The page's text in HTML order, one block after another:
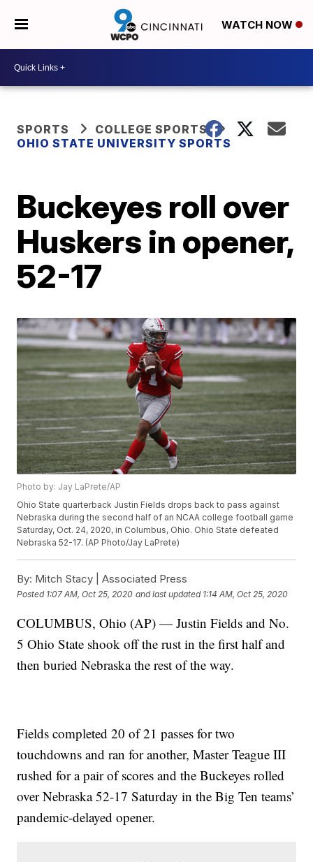
WATCH NOW
SPORTS
COLLEGE SPORTS
OHIO STATE UNIVERSITY SPORTS
Buckeyes roll over
Huskers in opener,
52-17
Photo by: Jay LaPrete/AP
Ohio State quarterback Justin Fields drops back to pass against
Nebraska during the second half of an NCAA college football game
Saturday, Oct. 24, 2020, in Columbus, Ohio. Ohio State defeated
Nebraska 52-17. (AP Photo/Jay LaPrete)
By: Mitch Stacy | Associated Press
Posted 1:07 AM, Oct 25, 2020 and last updated 1:14 AM, Oct 25, 2020
COLUMBUS, Ohio (AP) — Justin Fields and No.
5 Ohio State shook off the rust in the first half and
then buried Nebraska the rest of the way.
Fields completed 20 of 21 passes for two
touchdowns and ran for another, Master Teague III
rushed for a pair of scores and the Buckeyes rolled
over Nebraska 52-17 Saturday in the Big Ten teams’
pandemic-delayed opener.